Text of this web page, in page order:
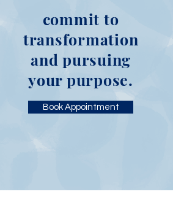
commit to
transformation
and pursuing
your purpose.
Book Appointment